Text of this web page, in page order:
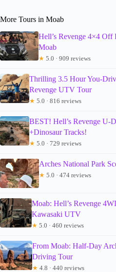
More Tours in Moab
Hell’s Revenge 4×4
Moab
★ 5.0 · 909 reviews
Thrilling 3.5 Hour You-
Revenge UTV Tour
★ 5.0 · 816 reviews
BEST! Hell’s Revenge U-
+Dinosaur Tracks!
★ 5.0 · 729 reviews
Arches National Park
★ 5.0 · 474 reviews
Moab: Hell’s Revenge
Kawasaki UTV
★ 5.0 · 460 reviews
From Moab: Half-Day
Driving Tour
★ 4.8 · 440 reviews